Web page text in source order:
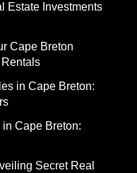
Estate Investments
Cape Breton
Rentals
in Cape Breton:
Cape Breton:
Secret Real